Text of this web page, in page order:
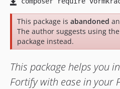
This package is abandoned
The author suggests using the
package instead.
This package helps you
Fortify with ease in your